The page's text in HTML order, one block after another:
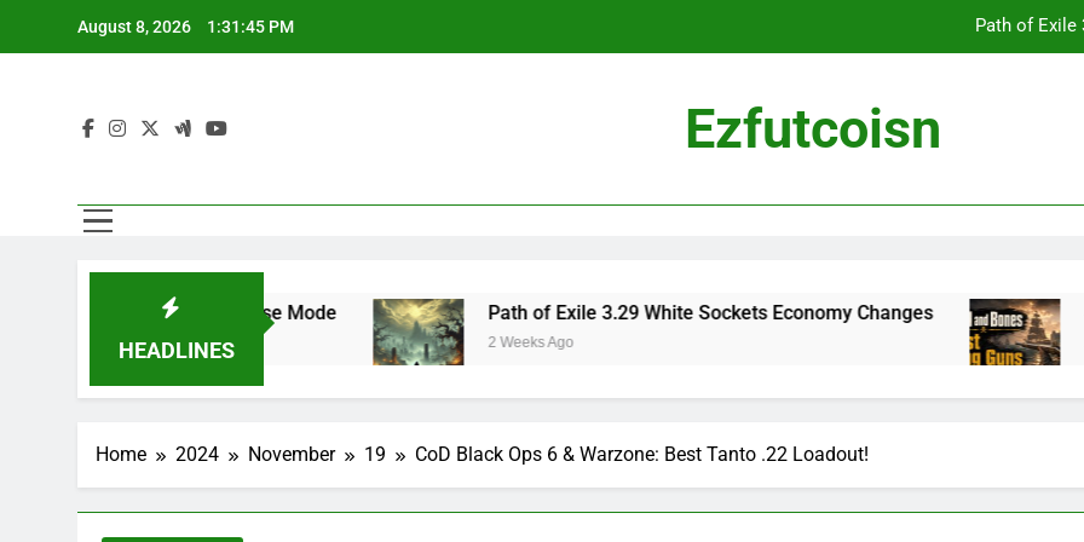
August 8, 2026 1:31:46 PM Path of Exile
Dark and Darker Campfire Tips:
Dark and Darker Campfire Tips:
Ezfutcoisn
HEADLINES
Mode and Franchise Mode Path of Exile 3.29 White Sockets Economy Changes
2 Weeks Ago
Skull
2 Weeks
Home 2024 November 19 CoD Black Ops 6 & Warzone: Best Tanto .22 Loadout!